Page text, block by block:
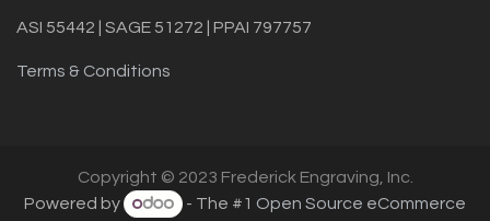
ASI 55442 | SAGE 51272 | PPAI 797757
Terms & Conditions
Copyright © 2023 Frederick Engraving, Inc.
Powered by
- The #1 Open Source eCommerce